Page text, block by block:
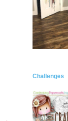
Challenges